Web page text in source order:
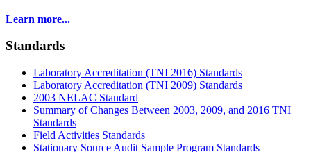
Learn more...
Standards
Laboratory Accreditation (TNI 2016) Standards
Laboratory Accreditation (TNI 2009) Standards
2003 NELAC Standard
Summary of Changes Between 2003, 2009, and 2016 TNI
Standards
Field Activities Standards
Stationary Source Audit Sample Program Standards